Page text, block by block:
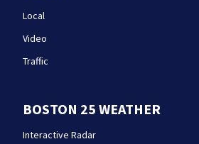
Local
Video
Traffic
BOSTON 25 WEATHER
Interactive Radar